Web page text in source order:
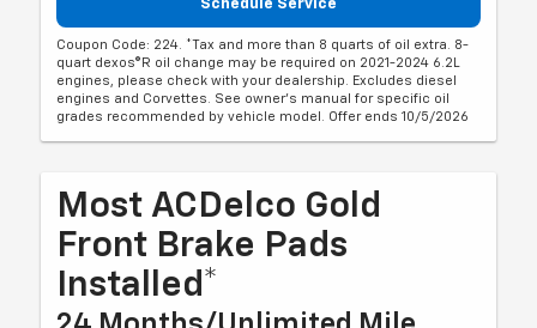
Schedule Service
Coupon Code: 224. *Tax and more than 8 quarts of oil extra. 8-
quart dexos®R oil change may be required on 2021-2024 6.2L
engines, please check with your dealership. Excludes diesel
engines and Corvettes. See owner's manual for specific oil
grades recommended by vehicle model. Offer ends 10/5/2026
Most ACDelco Gold
Front Brake Pads
Installed*